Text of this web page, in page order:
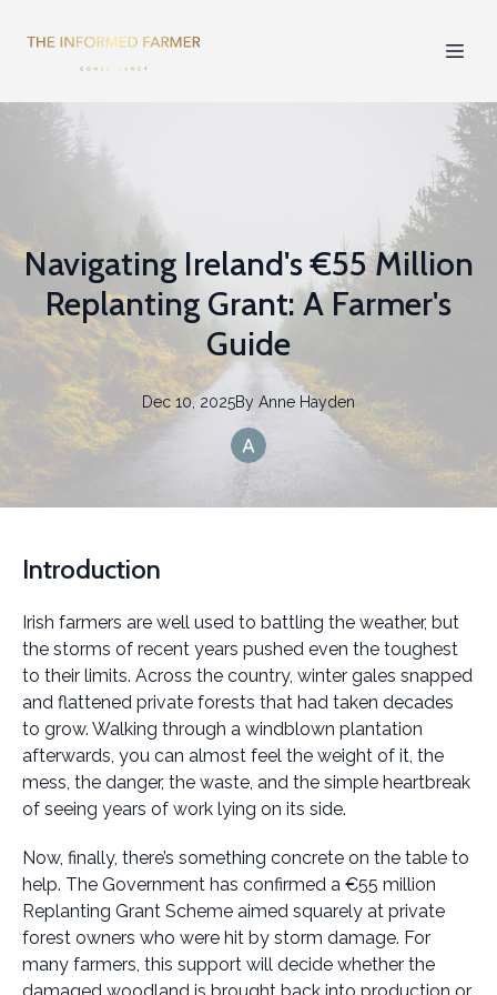
Navigating Ireland's €55 Million
Replanting Grant: A Farmer's
Guide
Dec 10, 2025By Anne Hayden
Introduction
Irish farmers are well used to battling the weather, but
the storms of recent years pushed even the toughest
to their limits. Across the country, winter gales snapped
and flattened private forests that had taken decades
to grow. Walking through a windblown plantation
afterwards, you can almost feel the weight of it, the
mess, the danger, the waste, and the simple heartbreak
of seeing years of work lying on its side.
Now, finally, there’s something concrete on the table to
help. The Government has confirmed a €55 million
Replanting Grant Scheme aimed squarely at private
forest owners who were hit by storm damage. For
many farmers, this support will decide whether the